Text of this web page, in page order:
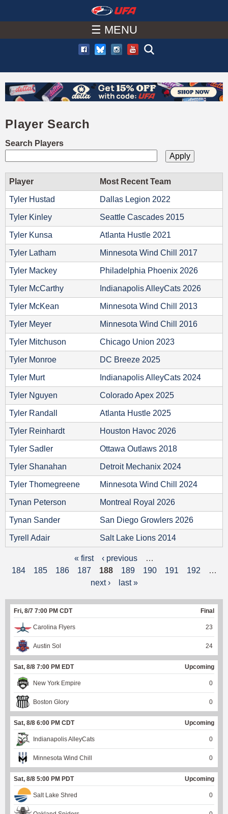
to
main
content
A
C
U
F
A
☰ MENU
Player Search
Search Players
Player Most Recent Team
Tyler Hustad Dallas Legion 2022
Tyler Kinley Seattle Cascades 2015
Tyler Kunsa Atlanta Hustle 2021
Tyler Latham Minnesota Wind Chill 2017
Tyler Mackey Philadelphia Phoenix 2026
Tyler McCarthy Indianapolis AlleyCats 2026
Tyler McKean Minnesota Wind Chill 2013
Tyler Meyer Minnesota Wind Chill 2016
Tyler Mitchuson Chicago Union 2023
Tyler Monroe DC Breeze 2025
Tyler Murt Indianapolis AlleyCats 2024
Tyler Nguyen Colorado Apex 2025
Tyler Randall Atlanta Hustle 2025
Tyler Reinhardt Houston Havoc 2026
Tyler Sadler Ottawa Outlaws 2018
Tyler Shanahan Detroit Mechanix 2024
Tyler Thomegreene Minnesota Wind Chill 2024
Tynan Peterson Montreal Royal 2026
Tynan Sander San Diego Growlers 2026
Tyrell Adair Salt Lake Lions 2014
g
« first ‹ previous
…
184
185 186 187 188 189 190 191 192
…
next ›
last »
Fri, 8/7 7:00 PM CDT Final
Carolina Flyers 23
Austin Sol 24
Sat, 8/8 7:00 PM EDT Upcoming
New York Empire 0
Boston Glory 0
Sat, 8/8 6:00 PM CDT Upcoming
Indianapolis AlleyCats 0
Minnesota Wind Chill 0
Sat, 8/8 5:00 PM PDT Upcoming
Salt Lake Shred 0